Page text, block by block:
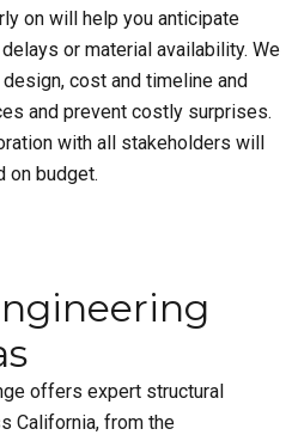
on will help you anticipate
or material availability. We
cost and timeline and
and prevent costly surprises.
with all stakeholders will
on budget.
offers expert structural
California, from the